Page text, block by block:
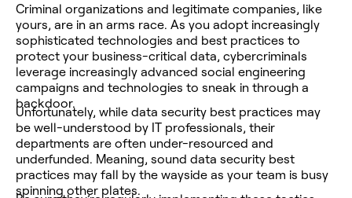
Criminal organizations and legitimate companies, like
yours, are in an arms race. As you adopt increasingly
sophisticated technologies and best practices to
protect your business-critical data, cybercriminals
leverage increasingly advanced social engineering
campaigns and technologies to sneak in through a
backdoor.
Unfortunately, while data security best practices may
be well-understood by IT professionals, their
departments are often under-resourced and
underfunded. Meaning, sound data security best
practices may fall by the wayside as your team is busy
spinning other plates.